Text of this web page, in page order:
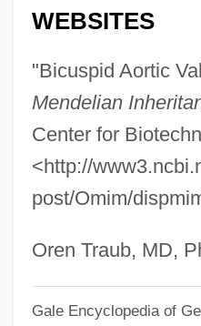
WEBSITES
"Bicuspid Aortic
Mendelian
Center for
<http://
post/Omim/
Oren Traub, MD,
Gale Encyclopedia of
Biconnected Graph
Biconical
Biconditional
Biconcave
Bicomponent Algorithm
Bicoloured
Bicollateral Bundle